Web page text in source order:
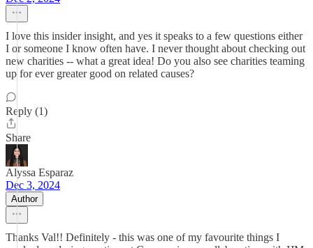
I love this insider insight, and yes it speaks to a few questions either
I or someone I know often have. I never thought about checking out
new charities -- what a great idea! Do you also see charities teaming
up for ever greater good on related causes?
Reply (1)
Share
Alyssa Esparaz
Dec 3, 2024
Author
Thanks Val!! Definitely - this was one of my favourite things I